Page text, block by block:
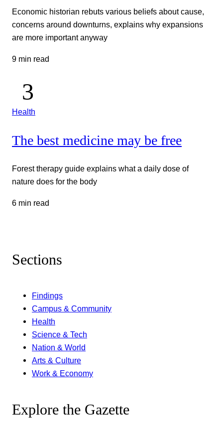
Economic historian rebuts various beliefs about cause,
concerns around downturns, explains why expansions
are more important anyway
9 min read
Health
The best medicine may be free
Forest therapy guide explains what a daily dose of
nature does for the body
6 min read
Sections
Findings
Campus & Community
Health
Science & Tech
Nation & World
Arts & Culture
Work & Economy
Explore the Gazette